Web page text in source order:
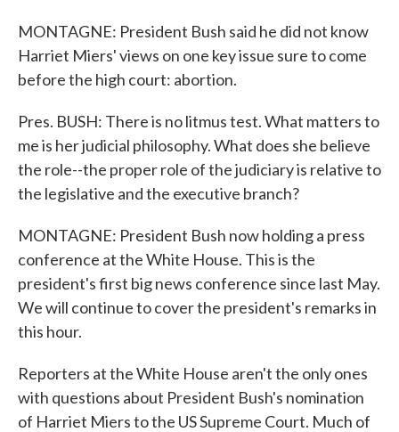
MONTAGNE: President Bush said he did not know
Harriet Miers' views on one key issue sure to come
before the high court: abortion.
Pres. BUSH: There is no litmus test. What matters to
me is her judicial philosophy. What does she believe
the role--the proper role of the judiciary is relative to
the legislative and the executive branch?
MONTAGNE: President Bush now holding a press
conference at the White House. This is the
president's first big news conference since last May.
We will continue to cover the president's remarks in
this hour.
Reporters at the White House aren't the only ones
with questions about President Bush's nomination
of Harriet Miers to the US Supreme Court. Much of